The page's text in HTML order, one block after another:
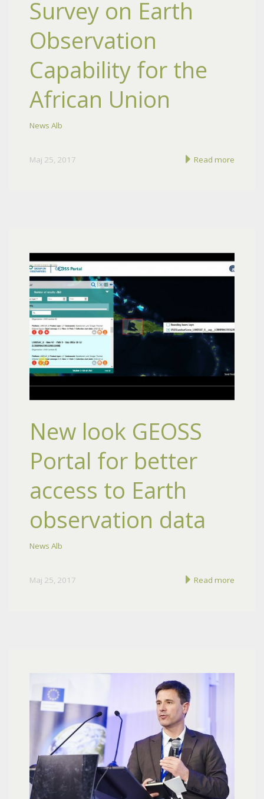
Survey on Earth
Observation
Capability for the
African Union
News Alb
Maj 25, 2017 Read more
New look GEOSS
Portal for better
access to Earth
observation data
News Alb
Maj 25, 2017 Read more